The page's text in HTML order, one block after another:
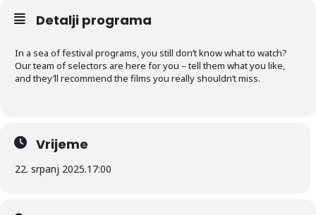
Detalji programa
In a sea of festival programs, you still don’t know what to watch?
Our team of selectors are here for you – tell them what you like,
and they’ll recommend the films you really shouldn’t miss.
Vrijeme
22. srpanj 2025.17:00